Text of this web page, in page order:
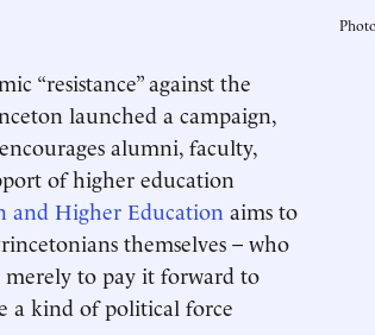
“resistance” against the
launched a campaign,
alumni, faculty,
of higher education
and Higher Education aims to
themselves – who
to pay it forward to
a kind of political force